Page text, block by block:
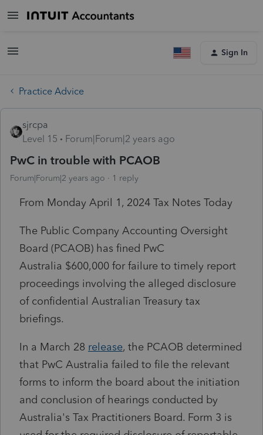
Sign In
Practice Advice
sjrcpa
Level 15
Forum|Forum|2 years ago
PwC in trouble with PCAOB
Forum|Forum|2 years ago 1 reply
From Monday April 1, 2024 Tax Notes Today
The Public Company Accounting Oversight
Board (PCAOB) has fined PwC
Australia $600,000 for failure to timely report
proceedings involving the alleged disclosure
of confidential Australian Treasury tax
briefings.
In a March 28 release, the PCAOB determined
that PwC Australia failed to file the relevant
forms to inform the board about the initiation
and conclusion of hearings conducted by
Australia's Tax Practitioners Board. Form 3 is